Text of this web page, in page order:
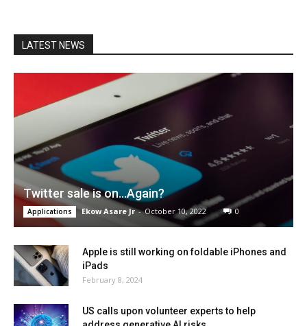
LATEST NEWS
Twitter sale is on…Again?
Applications Ekow Asare Jr - October 10, 2022 0
Apple is still working on foldable iPhones and
iPads
February 8, 2024
US calls upon volunteer experts to help